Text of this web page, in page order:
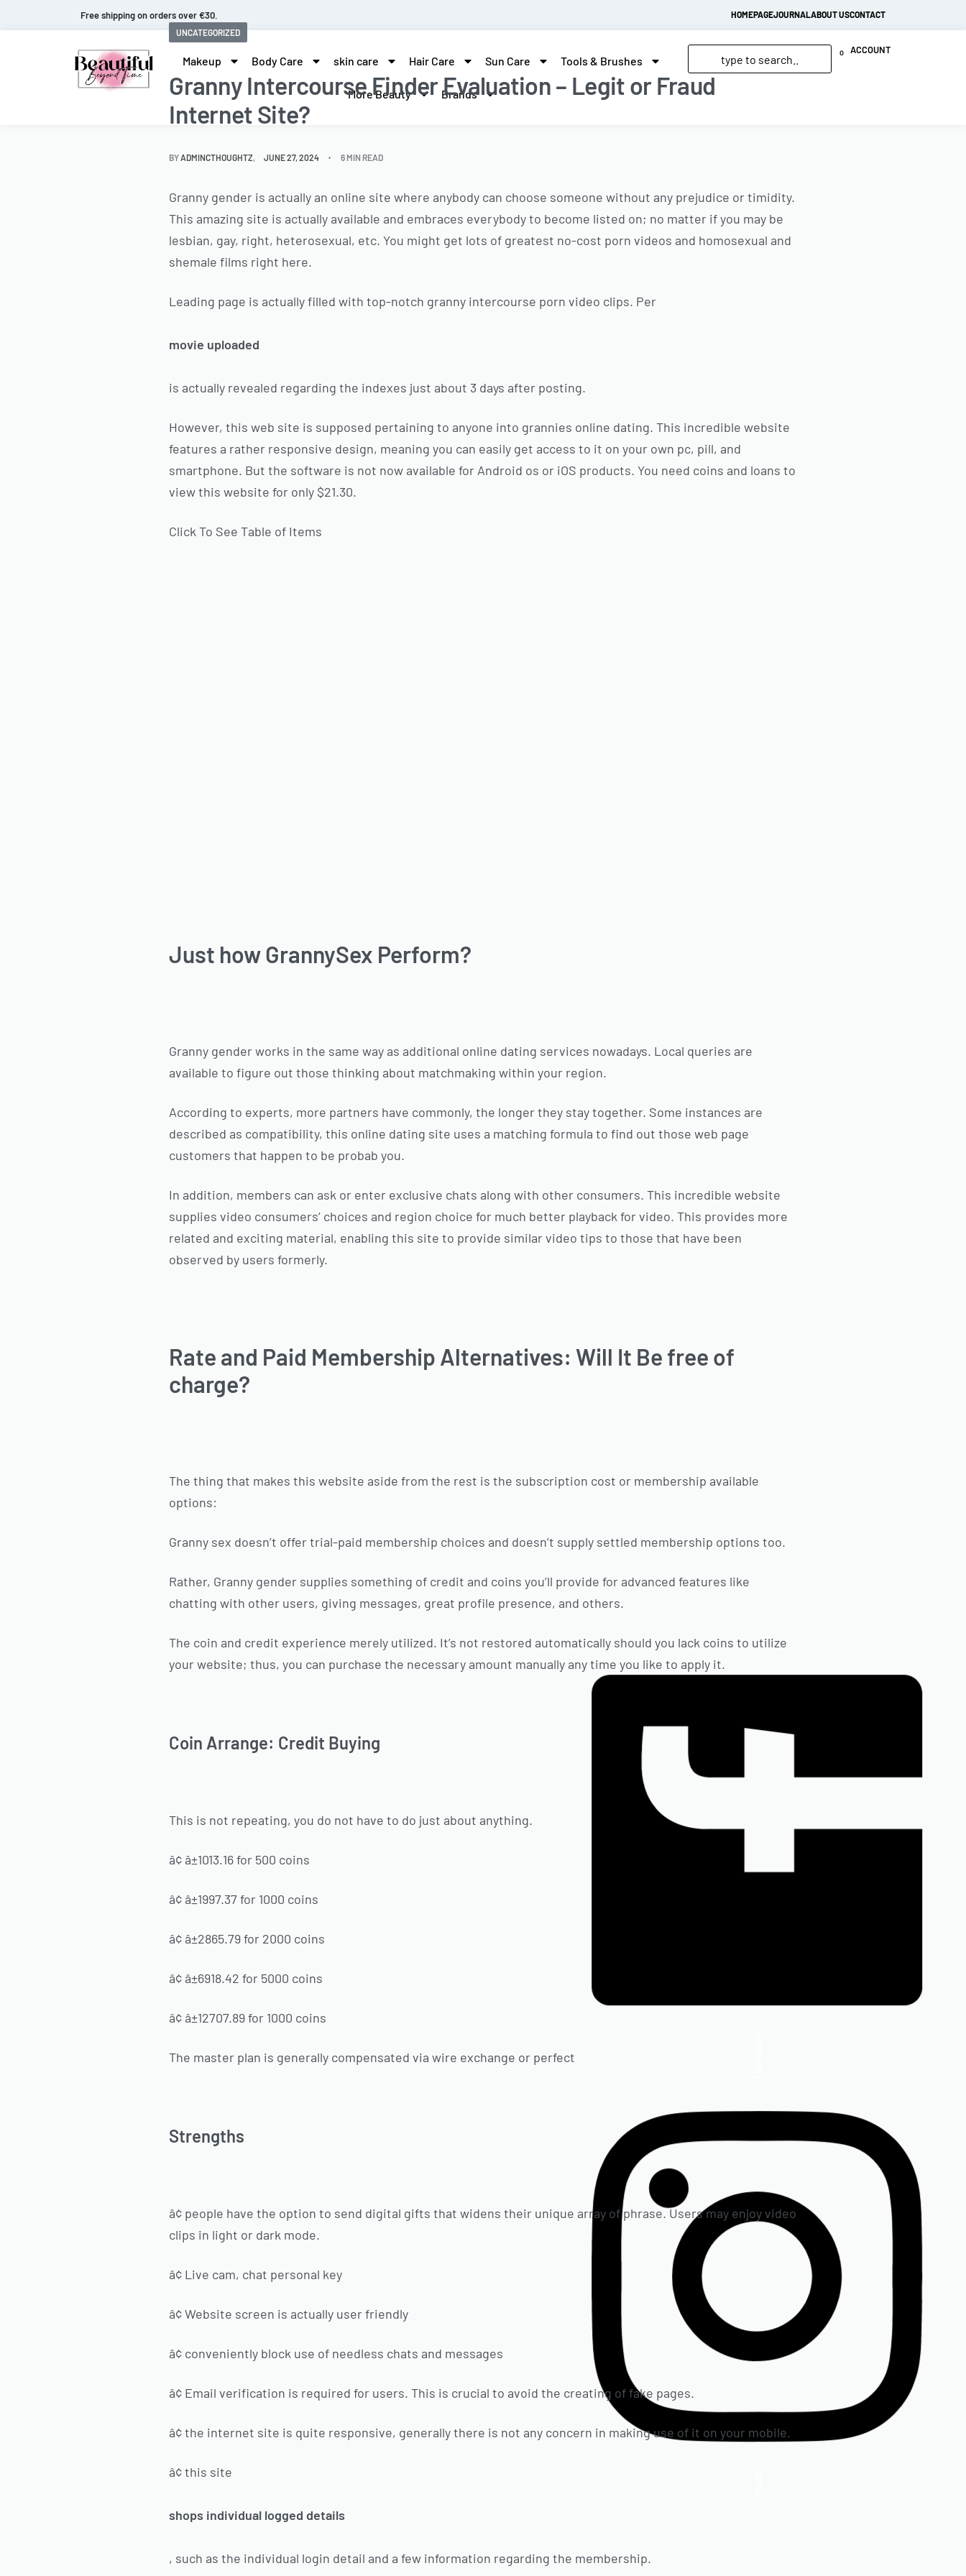
Fast and extended returns. HOMEPAGEJOURNALABOUT USCONTACT
Makeup Body Care skin care Hair Care Sun Care Tools & Brushes
More Beauty Brands
0 ACCOUNT
UNCATEGORIZED
Granny Intercourse Finder Evaluation – Legit or Fraud
Internet Site?
BYADMINCTHOUGHTZ JUNE 27, 2024 6 MIN READ
Granny gender is actually an online site where anybody can choose someone without any prejudice or timidity.
This amazing site is actually available and embraces everybody to become listed on; no matter if you may be
lesbian, gay, right, heterosexual, etc. You might get lots of greatest no-cost porn videos and homosexual and
shemale films right here.
Leading page is actually filled with top-notch granny intercourse porn video clips. Per
movie uploaded
is actually revealed regarding the indexes just about 3 days after posting.
However, this web site is supposed pertaining to anyone into grannies online dating. This incredible website
features a rather responsive design, meaning you can easily get access to it on your own pc, pill, and
smartphone. But the software is not now available for Android os or iOS products. You need coins and loans to
view this website for only $21.30.
Click To See Table of Items
Just how GrannySex Perform?
Granny gender works in the same way as additional online dating services nowadays. Local queries are
available to figure out those thinking about matchmaking within your region.
According to experts, more partners have commonly, the longer they stay together. Some instances are
described as compatibility, this online dating site uses a matching formula to find out those web page
customers that happen to be probab you.
In addition, members can ask or enter exclusive chats along with other consumers. This incredible website
supplies video consumers’ choices and region choice for much better playback for video. This provides more
related and exciting material, enabling this site to provide similar video tips to those that have been
observed by users formerly.
Rate and Paid Membership Alternatives: Will It Be free of
charge?
The thing that makes this website aside from the rest is the subscription cost or membership available
options:
Granny sex doesn’t offer trial-paid membership choices and doesn’t supply settled membership options too.
Rather, Granny gender supplies something of credit and coins you’ll provide for advanced features like
chatting with other users, giving messages, great profile presence, and others.
The coin and credit experience merely utilized. It’s not restored automatically should you lack coins to utilize
your website; thus, you can purchase the necessary amount manually any time you like to apply it.
Coin Arrange: Credit Buying
This is not repeating, you do not have to do just about anything.
â¢ â±1013.16 for 500 coins
â¢ â±1997.37 for 1000 coins
â¢ â±2865.79 for 2000 coins
â¢ â±6918.42 for 5000 coins
â¢ â±12707.89 for 1000 coins
The master plan is generally compensated via wire exchange or perfect
Strengths
â¢ people have the option to send digital gifts that widens their unique array of phrase. Users may enjoy video
clips in light or dark mode.
â¢ Live cam, chat personal key
â¢ Website screen is actually user friendly
â¢ conveniently block use of needless chats and messages
â¢ Email verification is required for users. This is crucial to avoid the creating of fake pages.
â¢ the internet site is quite responsive, generally there is not any concern in making use of it on your mobile.
â¢ this site
shops individual logged details
, such as the individual login detail and a few information regarding the membership.